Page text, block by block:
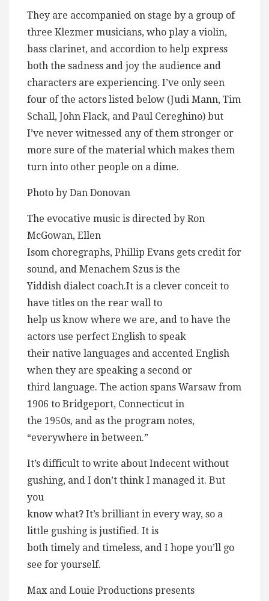
They are accompanied on stage by a group of
three Klezmer musicians, who play a violin,
bass clarinet, and accordion to help express
both the sadness and joy the audience and
characters are experiencing. I’ve only seen
four of the actors listed below (Judi Mann, Tim
Schall, John Flack, and Paul Cereghino) but
I’ve never witnessed any of them stronger or
more sure of the material which makes them
turn into other people on a dime.
Photo by Dan Donovan
The evocative music is directed by Ron
McGowan, Ellen
Isom choregraphs, Phillip Evans gets credit for
sound, and Menachem Szus is the
Yiddish dialect coach.It is a clever conceit to
have titles on the rear wall to
help us know where we are, and to have the
actors use perfect English to speak
their native languages and accented English
when they are speaking a second or
third language. The action spans Warsaw from
1906 to Bridgeport, Connecticut in
the 1950s, and as the program notes,
“everywhere in between.”
It’s difficult to write about Indecent without
gushing, and I don’t think I managed it. But
you
know what? It’s brilliant in every way, so a
little gushing is justified. It is
both timely and timeless, and I hope you’ll go
see for yourself.
Max and Louie Productions presents